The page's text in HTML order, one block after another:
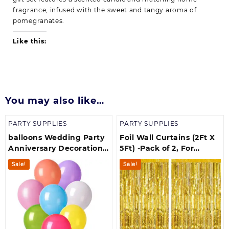
fragrance, infused with the sweet and tangy aroma of
pomegranates.
Like this:
You may also like…
PARTY SUPPLIES
balloons Wedding Party
Anniversary Decorations
set & Multicolors( pack of
50)
Sale!
PARTY SUPPLIES
Foil Wall Curtains (2Ft X
5Ft) -Pack of 2, For
Birthday, Anniversary,
New Year Celebration
Sale!